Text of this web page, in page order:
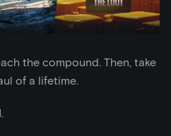
the compound. Then, take
of a lifetime.